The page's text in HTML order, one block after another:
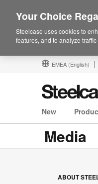
EMEA (English)
New
Media
ABOUT
Your Choice
Steelcase uses cookies to
features, and to analyze